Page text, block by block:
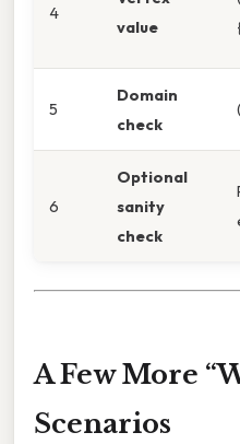
4
value
5
Domain
check
6
Optional
sanity
check
A Few More
Scenarios